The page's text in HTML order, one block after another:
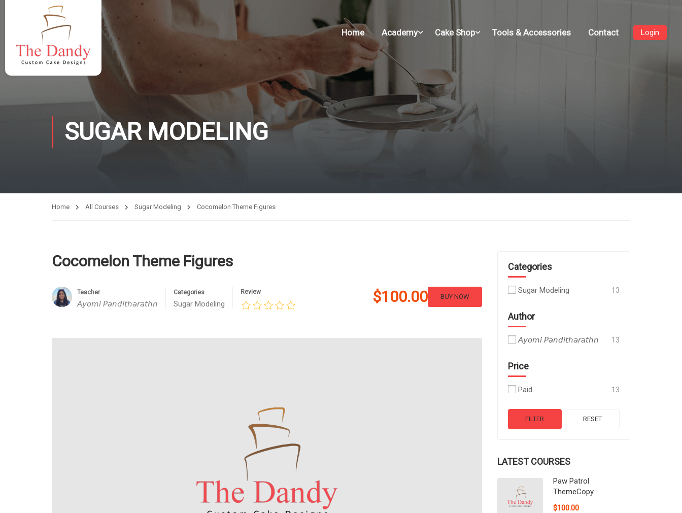
Home Academy Cake Shop Tools & Accessories Contact Login
SUGAR MODELING
Home All Courses Sugar Modeling Cocomelon Theme Figures
Cocomelon Theme Figures
Teacher
𝘈𝘺𝘰𝘮𝘪 𝘗𝘢𝘯𝘥𝘪𝘵𝘩𝘢𝘳𝘢𝘵𝘩𝘯
Categories
Sugar Modeling
Review $100.00 BUY NOW
Categories
Sugar Modeling 13
Author
𝘈𝘺𝘰𝘮𝘪 𝘗𝘢𝘯𝘥𝘪𝘵𝘩𝘢𝘳𝘢𝘵𝘩𝘯 13
Price
Paid 13
FILTER RESET
LATEST COURSES
Paw Patrol
ThemeCopy
$100.00